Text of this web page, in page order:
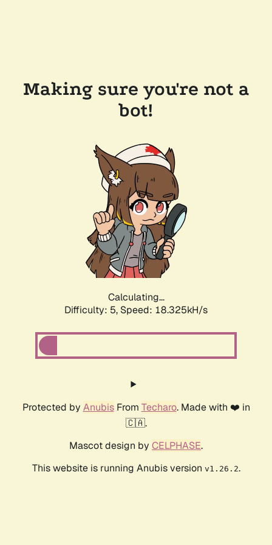
Making sure you're not a
bot!
Calculating...
Difficulty: 5, Speed: 18.325kH/s
Protected by AnubisFrom Techaro. Made with ❤️ in
🇨🇦.
Mascot design by CELPHASE.
This website is running Anubis version v1.26.2.